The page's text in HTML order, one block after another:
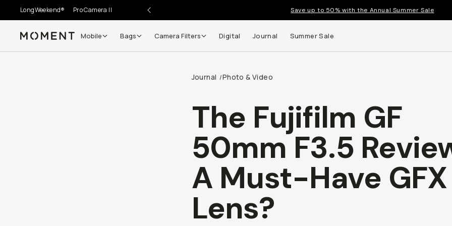
LongWeekend® Pro Camera II Save up to 50% with the Annual Summer Sale
Moment Mobile Bags Camera Filters Digital Journal Summer Sale
Journal /Photo & Video
The Fujifilm GF
50mm F3.5
A Must-Have GFX
Lens?
Go places, capture moments.
Get up to 10% Back
today (it's free!) and get up to
10% back on everything you buy – plus 90 day returns and